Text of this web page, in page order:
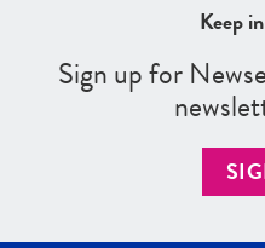
Keep
Sign up for